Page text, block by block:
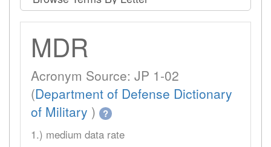
MDR
Acronym Source: JP 1-02
(Department of Defense Dictionary
of Military ) ?
1.) medium data rate